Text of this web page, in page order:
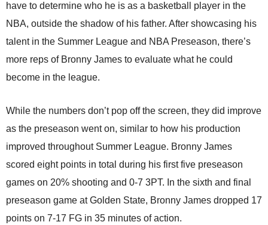
have to determine who he is as a basketball player in the
NBA, outside the shadow of his father. After showcasing his
talent in the Summer League and NBA Preseason, there’s
more reps of Bronny James to evaluate what he could
become in the league.
While the numbers don’t pop off the screen, they did improve
as the preseason went on, similar to how his production
improved throughout Summer League. Bronny James
scored eight points in total during his first five preseason
games on 20% shooting and 0-7 3PT. In the sixth and final
preseason game at Golden State, Bronny James dropped 17
points on 7-17 FG in 35 minutes of action.